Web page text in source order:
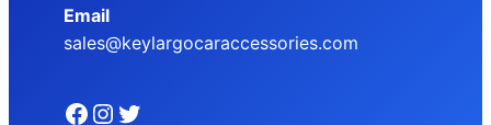
Email
sales@keylargocaraccessories.com
Facebook Instagram Twitter